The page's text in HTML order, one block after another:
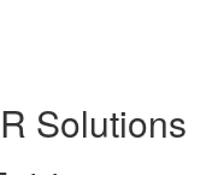
Solutions